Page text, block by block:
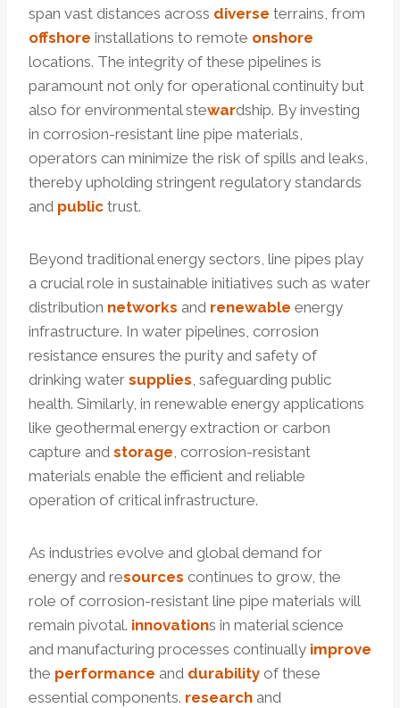
span vast distances across diverse terrains, from
offshore installations to remote onshore
locations. The integrity of these pipelines is
paramount not only for operational continuity but
also for environmental stewardship. By investing
in corrosion-resistant line pipe materials,
operators can minimize the risk of spills and leaks,
thereby upholding stringent regulatory standards
and public trust.
Beyond traditional energy sectors, line pipes play
a crucial role in sustainable initiatives such as water
distribution networks and renewable energy
infrastructure. In water pipelines, corrosion
resistance ensures the purity and safety of
drinking water supplies, safeguarding public
health. Similarly, in renewable energy applications
like geothermal energy extraction or carbon
capture and storage, corrosion-resistant
materials enable the efficient and reliable
operation of critical infrastructure.
As industries evolve and global demand for
energy and resources continues to grow, the
role of corrosion-resistant line pipe materials will
remain pivotal. innovations in material science
and manufacturing processes continually improve
the performance and durability of these
essential components. research and